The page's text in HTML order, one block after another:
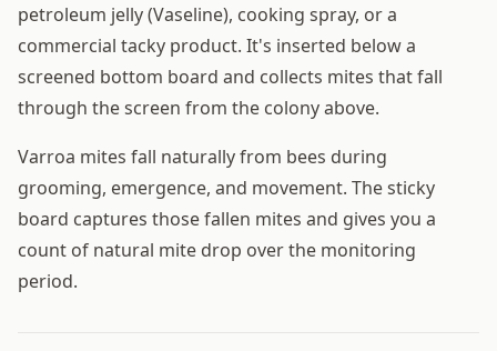
petroleum jelly (Vaseline), cooking spray, or a
commercial tacky product. It's inserted below a
screened bottom board and collects mites that fall
through the screen from the colony above.
Varroa mites fall naturally from bees during
grooming, emergence, and movement. The sticky
board captures those fallen mites and gives you a
count of natural mite drop over the monitoring
period.